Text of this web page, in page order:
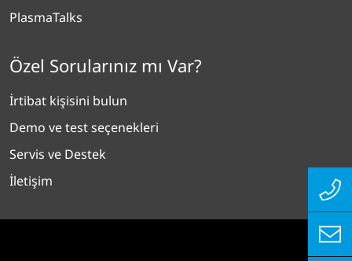
PlasmaTalks
Özel Sorularınız mı Var?
İrtibat kişisini bulun
Demo ve test seçenekleri
Servis ve Destek
İletişim